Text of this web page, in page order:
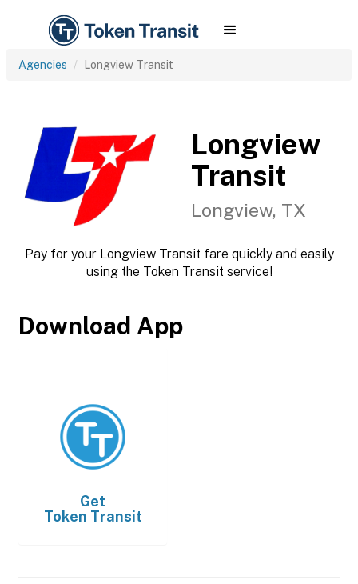
Agencies Longview Transit
Longview
Transit
Longview, TX
Pay for your Longview Transit fare quickly and easily
using the Token Transit service!
Download App
Get
Token Transit